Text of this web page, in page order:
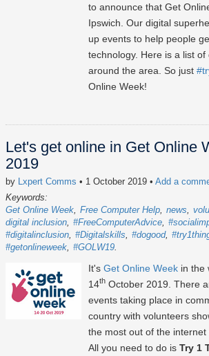
to announce that Get
Ipswich. Our digital
up events to help people
technology. Here is a list
around the area. So just
Online Week!
Let's get online in Get Online
2019
by Lxpert Comms • 1 October 2019 • Add a
Keywords:
Get Online Week Free Computer Help news
digital inclusion #FreeComputerAdvice
#digitalinclusion #Digitalskills #dogood
#getonlineweek #GOLW19
It's Get Online Week in the
14th October 2019. There
events taking place in
country with volunteers
the most out of the internet
All you need to do is Try 1